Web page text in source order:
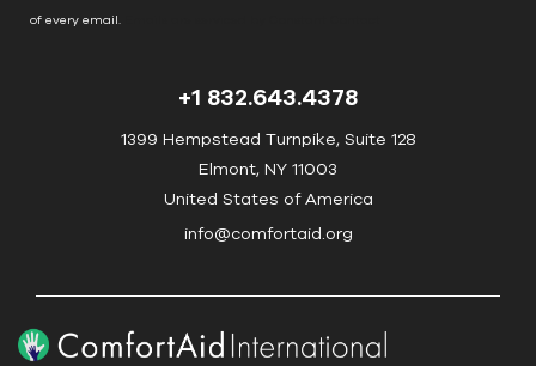
o
l
of every email.
+1 832.643.4378
1399 Hempstead Turnpike, Suite 128
Elmont, NY 11003
United States of America
info@comfortaid.org